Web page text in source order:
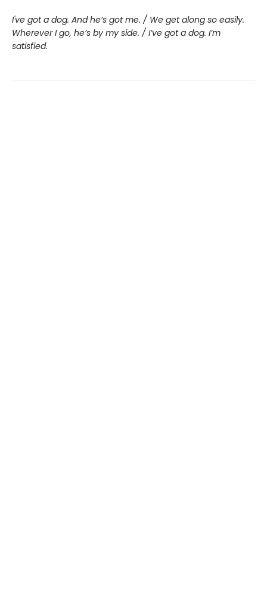
I've got a dog. And he’s got me. / We get along so easily.
Wherever I go, he’s by my side. / I’ve got a dog. I’m
satisfied.